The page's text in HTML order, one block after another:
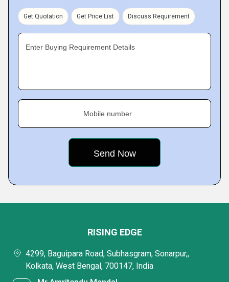
Get Quotation Get Price List Discuss Requirement
Enter Buying Requirement Details
Mobile number
RISING EDGE
4299, Baguipara Road, Subhasgram, Sonarpur,,
Kolkata, West Bengal, 700147, India